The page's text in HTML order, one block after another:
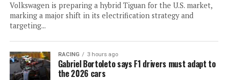
Volkswagen is preparing a hybrid Tiguan for the U.S. market,
marking a major shift in its electrification strategy and
targeting...
RACING 3 hours ago
Gabriel Bortoleto says F1 drivers must adapt to
the 2026 cars